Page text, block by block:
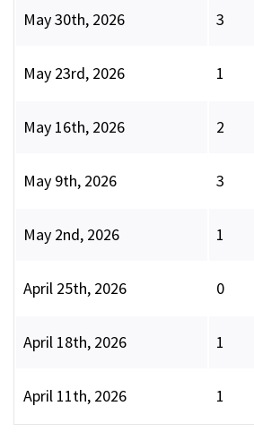
May 30th, 2026 3
May 23rd, 2026 1
May 16th, 2026 2
May 9th, 2026 3
May 2nd, 2026 1
April 25th, 2026 0
April 18th, 2026 1
April 11th, 2026 1